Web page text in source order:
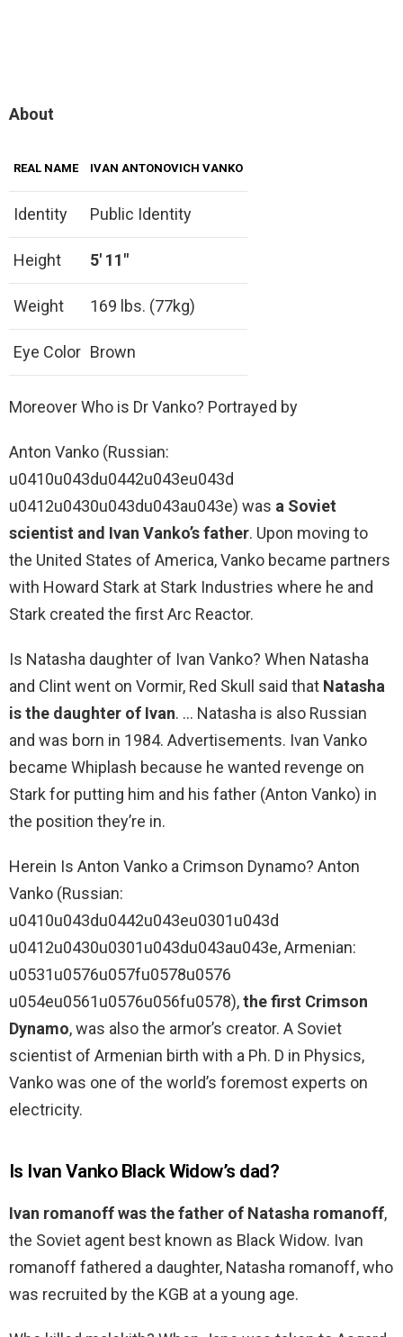
About
REAL NAME IVAN ANTONOVICH VANKO
Identity Public Identity
Height 5′ 11″
Weight 169 lbs. (77kg)
Eye Color Brown
Moreover Who is Dr Vanko? Portrayed by
Anton Vanko (Russian:
u0410u043du0442u043eu043d
u0412u0430u043du043au043e) was a Soviet
scientist and Ivan Vanko’s father. Upon moving to
the United States of America, Vanko became partners
with Howard Stark at Stark Industries where he and
Stark created the first Arc Reactor.
Is Natasha daughter of Ivan Vanko? When Natasha
and Clint went on Vormir, Red Skull said that Natasha
is the daughter of Ivan. … Natasha is also Russian
and was born in 1984. Advertisements. Ivan Vanko
became Whiplash because he wanted revenge on
Stark for putting him and his father (Anton Vanko) in
the position they’re in.
Herein Is Anton Vanko a Crimson Dynamo? Anton
Vanko (Russian:
u0410u043du0442u043eu0301u043d
u0412u0430u0301u043du043au043e, Armenian:
u0531u0576u057fu0578u0576
u054eu0561u0576u056fu0578),the first Crimson
Dynamo, was also the armor’s creator. A Soviet
scientist of Armenian birth with a Ph. D in Physics,
Vanko was one of the world’s foremost experts on
electricity.
Is Ivan Vanko Black Widow’s dad?
Ivan romanoff was the father of Natasha romanoff,
the Soviet agent best known as Black Widow. Ivan
romanoff fathered a daughter, Natasha romanoff, who
was recruited by the KGB at a young age.